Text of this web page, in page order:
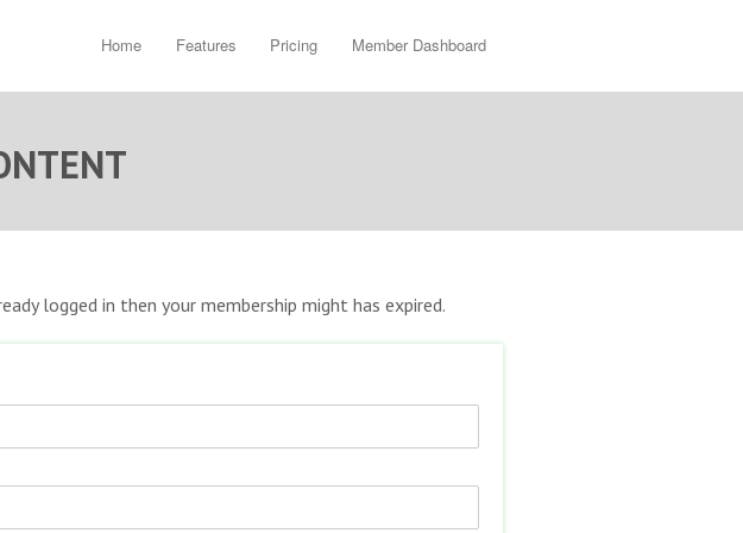
Home Features Pricing Member Dashboard
logged in then your membership might has expired.